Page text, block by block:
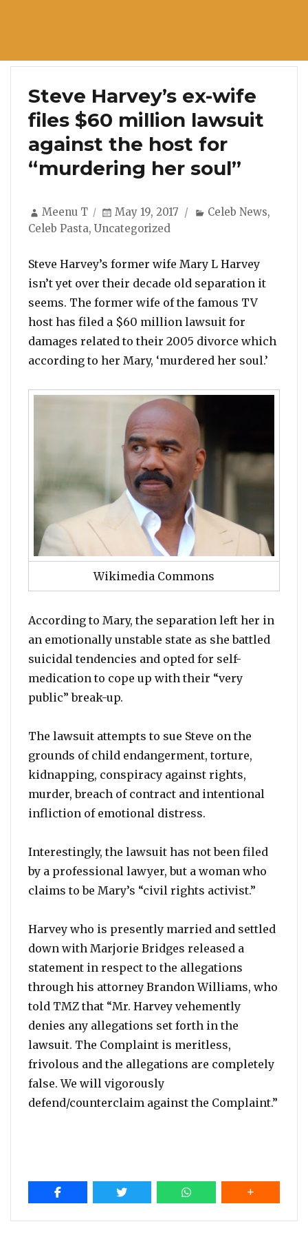
Steve Harvey’s ex-wife
files $60 million lawsuit
against the host for
“murdering her soul”
Author
Meenu T
Posted
on
May 19, 2017 Categories
Celeb News,
Celeb Pasta, Uncategorized
Steve Harvey’s former wife Mary L Harvey
isn’t yet over their decade old separation it
seems. The former wife of the famous TV
host has filed a $60 million lawsuit for
damages related to their 2005 divorce which
according to her Mary, ‘murdered her soul.’
Wikimedia Commons
According to Mary, the separation left her in
an emotionally unstable state as she battled
suicidal tendencies and opted for self-
medication to cope up with their “very
public” break-up.
The lawsuit attempts to sue Steve on the
grounds of child endangerment, torture,
kidnapping, conspiracy against rights,
murder, breach of contract and intentional
infliction of emotional distress.
Interestingly, the lawsuit has not been filed
by a professional lawyer, but a woman who
claims to be Mary’s “civil rights activist.”
Harvey who is presently married and settled
down with Marjorie Bridges released a
statement in respect to the allegations
through his attorney Brandon Williams, who
told TMZ that “Mr. Harvey vehemently
denies any allegations set forth in the
lawsuit. The Complaint is meritless,
frivolous and the allegations are completely
false. We will vigorously
defend/counterclaim against the Complaint.”